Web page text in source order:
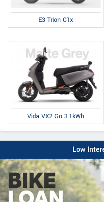
E3 Trion C1x
Vida VX2 Go 3.1kWh
Low